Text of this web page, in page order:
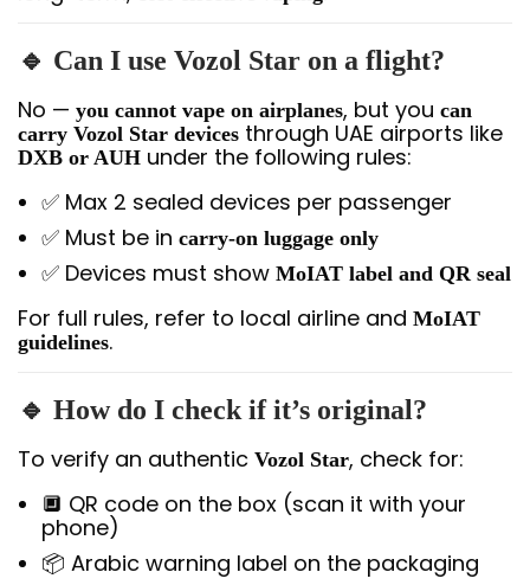
🔹 Can I use Vozol Star on a flight?
No — you cannot vape on airplanes, but you can
carry Vozol Star devices through UAE airports like
DXB or AUH under the following rules:
✅ Max 2 sealed devices per passenger
✅ Must be in carry-on luggage only
✅ Devices must show MoIAT label and QR seal
For full rules, refer to local airline and MoIAT
guidelines.
🔹 How do I check if it’s original?
To verify an authentic Vozol Star, check for:
🔲 QR code on the box (scan it with your
phone)
📦 Arabic warning label on the packaging